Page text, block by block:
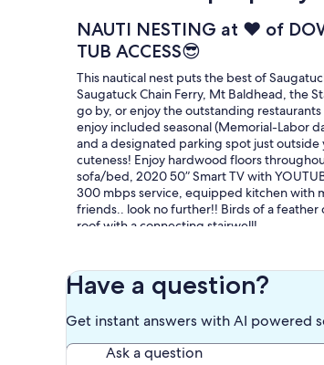
NAUTI NESTING at ♥️ of
TUB ACCESS😎
This nautical nest puts the best of
Saugatuck Chain Ferry, Mt Baldhead, the
go by, or enjoy the outstanding
enjoy included seasonal (Memorial-Labor
and a designated parking spot just
cuteness! Enjoy hardwood floors
sofa/bed, 2020 50” Smart TV with
300 mbps service, equipped kitchen with
friends.. look no further!! Birds of a
roof with a connecting stairwell!
Have a question?
Get instant answers with AI powered
Ask a question